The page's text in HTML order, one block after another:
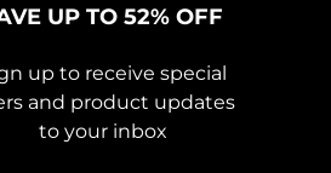
UP TO 52% OFF
up to receive special
and product updates
to your inbox